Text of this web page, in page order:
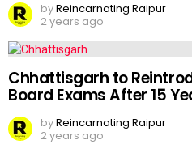
byReincarnating Raipur
2 years ago
Chhattisgarh to
Board Exams After 15
byReincarnating Raipur
2 years ago